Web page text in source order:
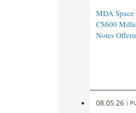
MDA Space
C$600
Notes
08.05.26 |